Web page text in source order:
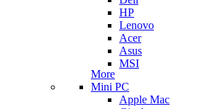
HP
Lenovo
Acer
Asus
MSI
More
Mini PC
Apple Mac